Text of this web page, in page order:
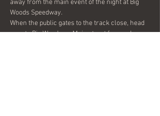
away from the main event of the night at Big
When the public gates to the track close, head
over to Big Woods on Main street for good